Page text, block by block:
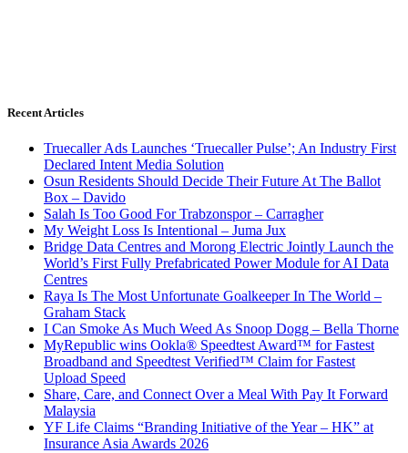
Recent Articles
Truecaller Ads Launches ‘Truecaller Pulse’; An Industry First
Declared Intent Media Solution
Osun Residents Should Decide Their Future At The Ballot
Box – Davido
Salah Is Too Good For Trabzonspor – Carragher
My Weight Loss Is Intentional – Juma Jux
Bridge Data Centres and Morong Electric Jointly Launch the
World’s First Fully Prefabricated Power Module for AI Data
Centres
Raya Is The Most Unfortunate Goalkeeper In The World –
Graham Stack
I Can Smoke As Much Weed As Snoop Dogg – Bella Thorne
MyRepublic wins Ookla® Speedtest Award™ for Fastest
Broadband and Speedtest Verified™ Claim for Fastest
Upload Speed
Share, Care, and Connect Over a Meal With Pay It Forward
Malaysia
YF Life Claims “Branding Initiative of the Year – HK” at
Insurance Asia Awards 2026